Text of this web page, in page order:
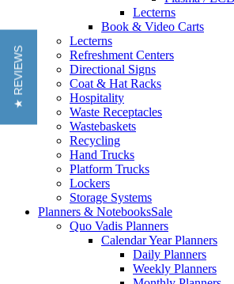
Lecterns
Book & Video Carts
Lecterns
Refreshment Centers
Directional Signs
Coat & Hat Racks
Hospitality
Waste Receptacles
Wastebaskets
Recycling
Hand Trucks
Platform Trucks
Lockers
Storage Systems
Planners & NotebooksSale
Quo Vadis Planners
Calendar Year Planners
Daily Planners
Weekly Planners
★ REVIEWS